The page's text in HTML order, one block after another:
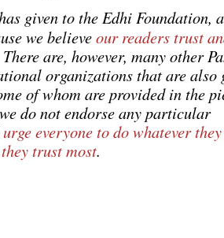
given to the Edhi Foundation,
we believeour readers trust
are, however, many other
organizations that are also
of whom are provided in the
do not endorse any particular
urge everyone to do whatever
trust most.